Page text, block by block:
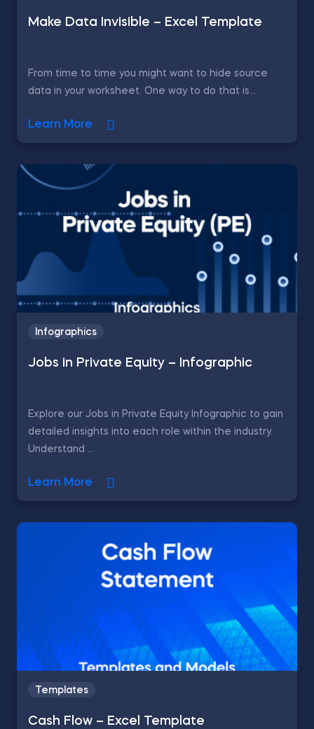
Make Data Invisible – Excel Template
From time to time you might want to hide source
data in your worksheet. One way to do that is...
Learn More
Infographics
Jobs in Private Equity – Infographic
Explore our Jobs in Private Equity Infographic to gain
detailed insights into each role within the industry.
Understand ...
Learn More
Templates
Cash Flow – Excel Template